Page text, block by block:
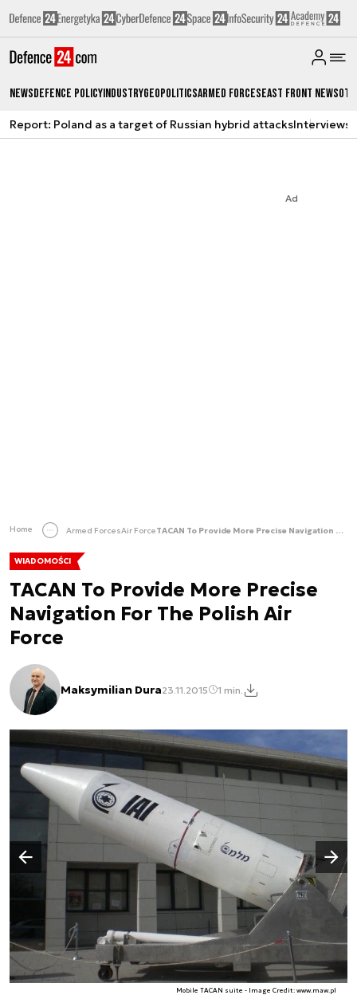
NewsDefence PolicyIndustryGeopoliticsArmed ForcesEast Front News
Report: Poland as a target of Russian hybrid attacksInterviews
Ad
Home Armed ForcesAir Force TACAN To Provide More Precise Navigation For The Polish Air Force
WIADOMOŚCI
TACAN To Provide More Precise
Navigation For The Polish Air
Force
Maksymilian Dura23.11.2015 1 min.
Mobile TACAN suite - Image Credit: www.maw.pl
Poprzedni slajd
Następny slajd